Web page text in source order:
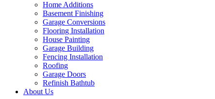
Home Additions
Basement Finishing
Garage Conversions
Flooring Installation
House Painting
Garage Building
Fencing Installation
Roofing
Garage Doors
Refinish Bathtub
About Us